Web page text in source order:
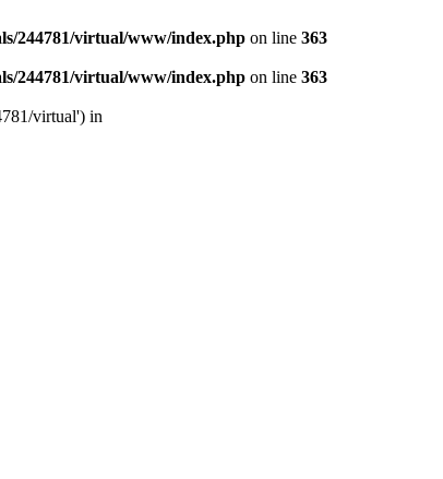
244781/virtual/www/index.php on line 363
244781/virtual/www/index.php on line 363
virtual') in